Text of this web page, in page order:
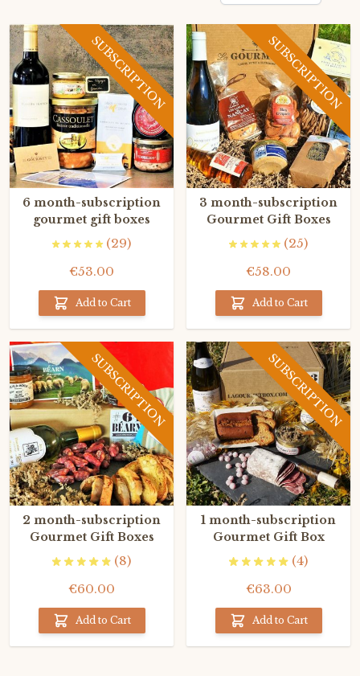
SUBSCRIPTION
6 month-subscription
gourmet gift boxes
(29)
€53.00
Add to Cart
SUBSCRIPTION
3 month-subscription
Gourmet Gift Boxes
(25)
€58.00
Add to Cart
SUBSCRIPTION
2 month-subscription
Gourmet Gift Boxes
(8)
€60.00
Add to Cart
SUBSCRIPTION
1 month-subscription
Gourmet Gift Box
(4)
€63.00
Add to Cart